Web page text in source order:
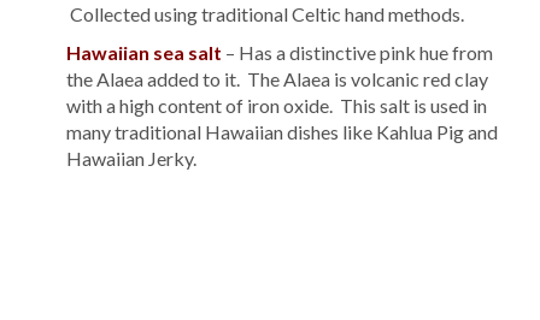
Collected using traditional Celtic hand methods.
Hawaiian sea salt – Has a distinctive pink hue from
the Alaea added to it. The Alaea is volcanic red clay
with a high content of iron oxide. This salt is used in
many traditional Hawaiian dishes like Kahlua Pig and
Hawaiian Jerky.